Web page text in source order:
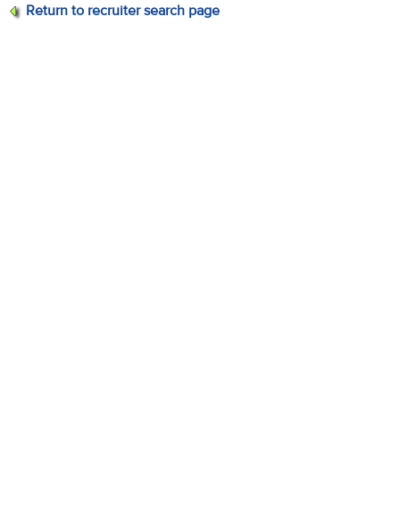
Return to recruiter search page